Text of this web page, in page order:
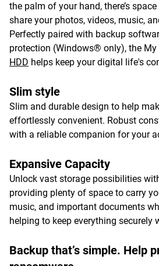
the palm of your hand, there’s
share your photos, videos, music,
Perfectly paired with backup
protection (Windows® only), the My
HDD helps keep your digital life's
Slim style
Slim and durable design to help
effortlessly convenient. Robust
with a reliable companion for your
Expansive Capacity
Unlock vast storage possibilities
providing plenty of space to carry
music, and important documents
helping to keep everything securely
Backup that’s simple. Help